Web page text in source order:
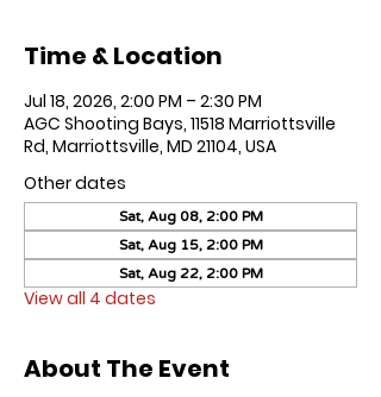
Time & Location
Jul 18, 2026, 2:00 PM – 2:30 PM
AGC Shooting Bays, 11518 Marriottsville
Rd, Marriottsville, MD 21104, USA
Other dates
Sat, Aug 08, 2:00 PM
Sat, Aug 15, 2:00 PM
Sat, Aug 22, 2:00 PM
View all 4 dates
About The Event